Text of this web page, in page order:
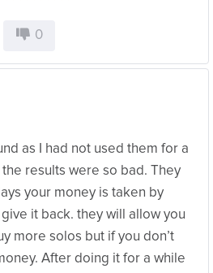
0
as I had not used them for a
results were so bad. They
your money is taken by
it back. they will allow you
more solos but if you don’t
After doing it for a while